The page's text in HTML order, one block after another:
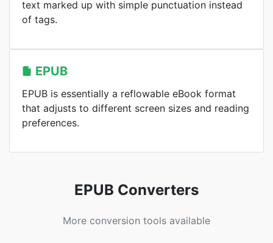
text marked up with simple punctuation instead
of tags.
EPUB
EPUB is essentially a reflowable eBook format
that adjusts to different screen sizes and reading
preferences.
EPUB Converters
More conversion tools available